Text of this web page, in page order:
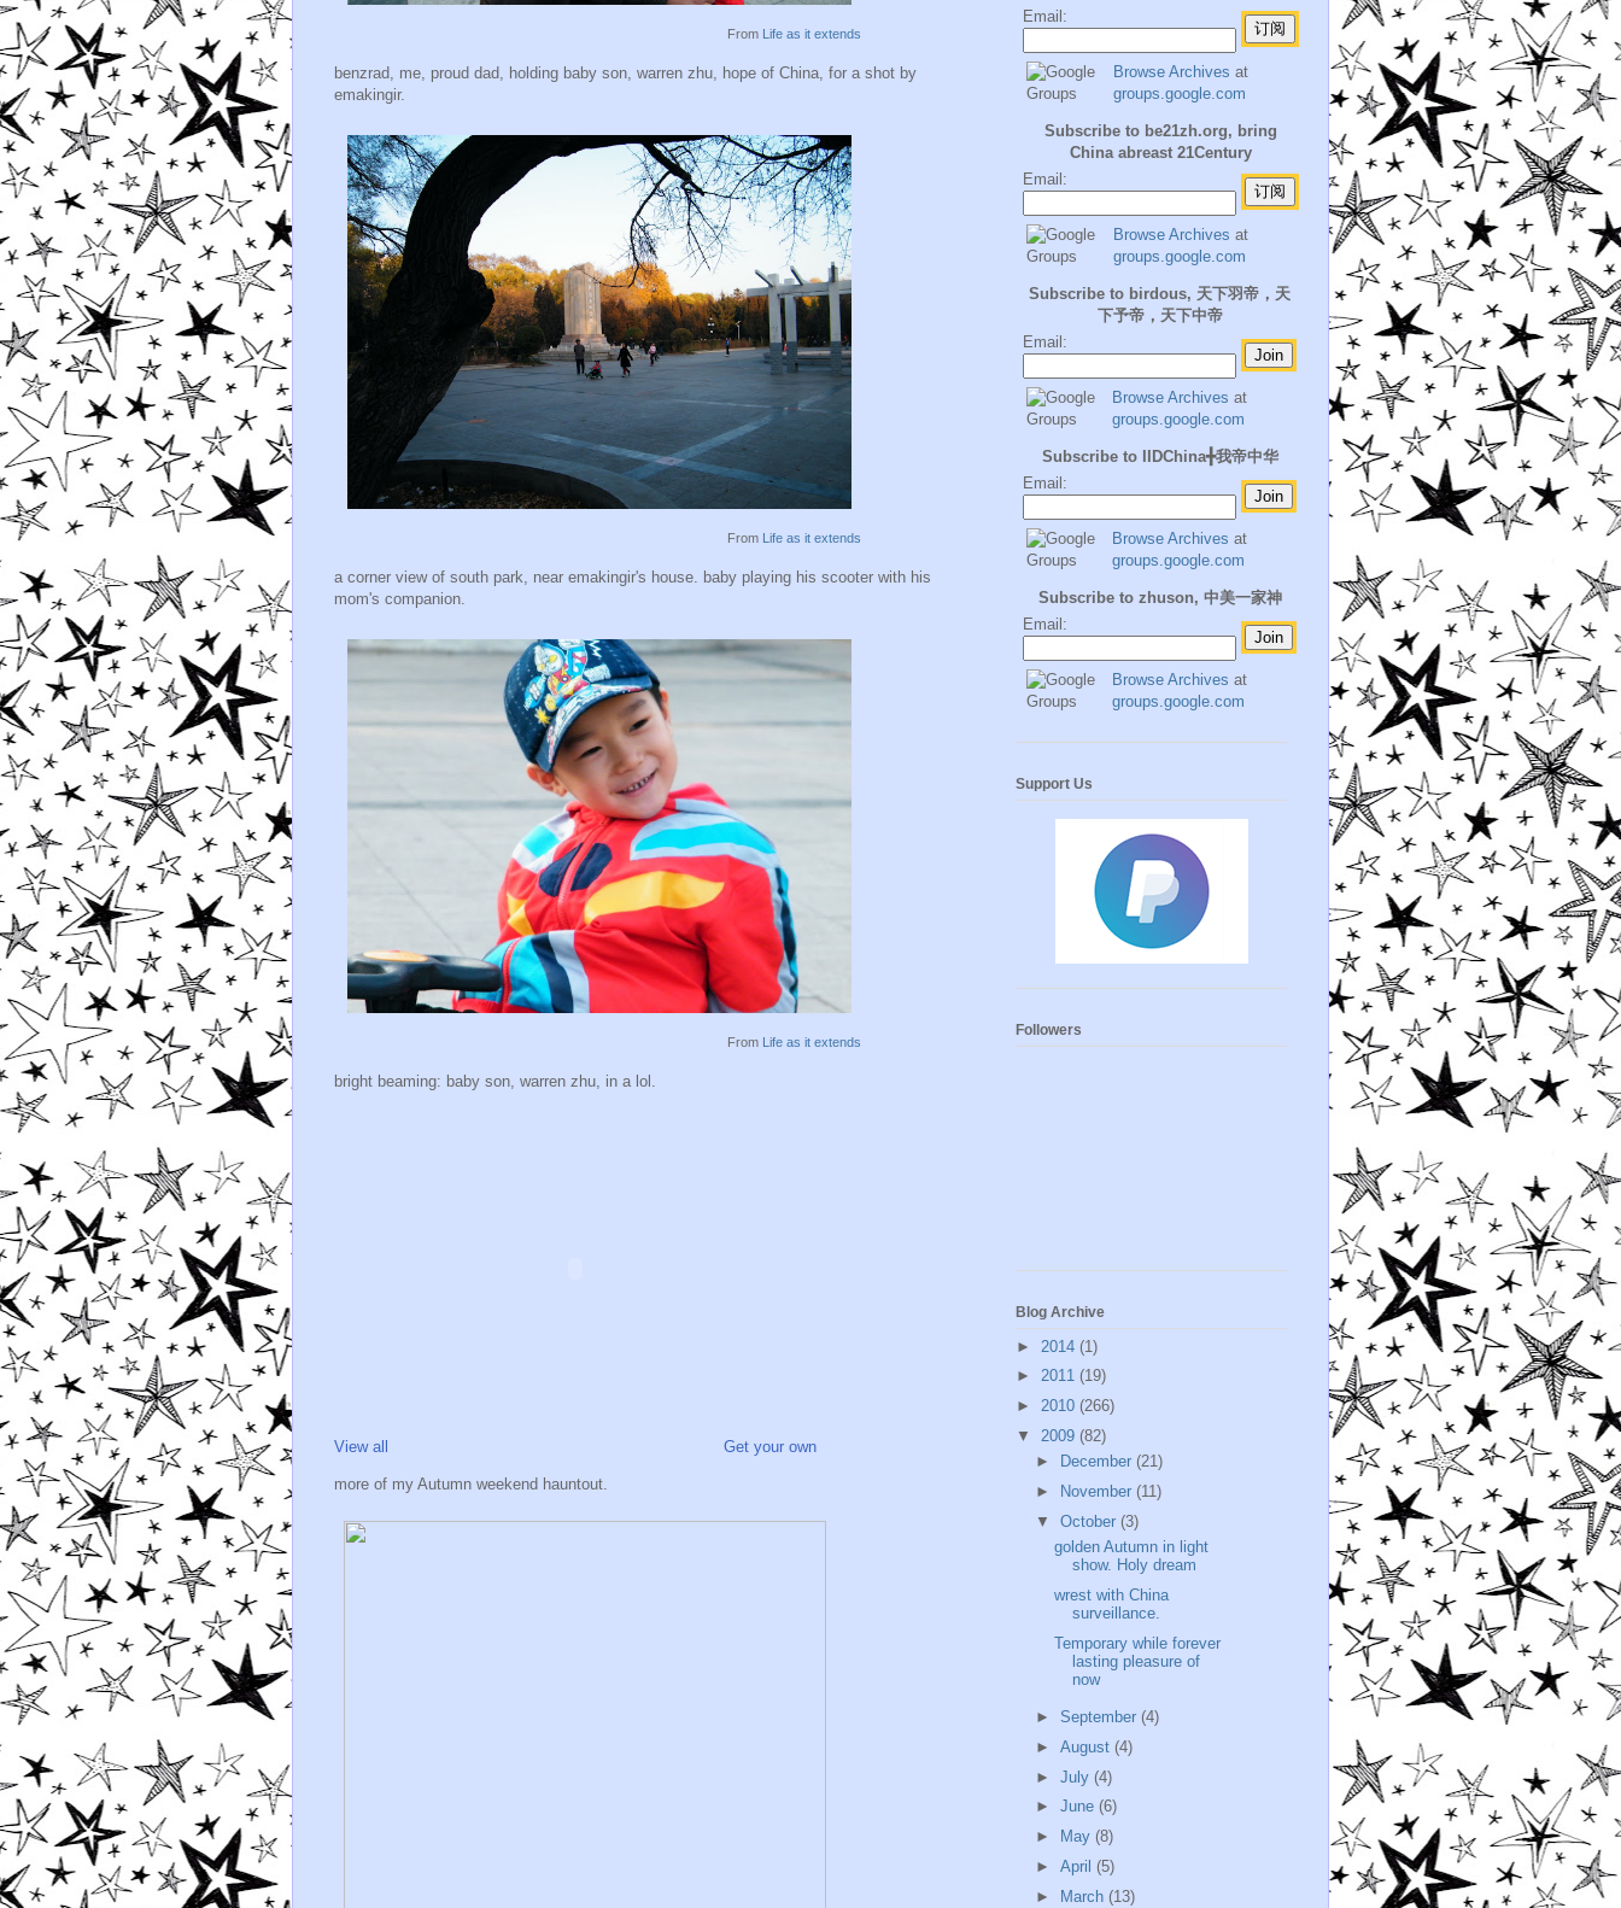
From Life as it extends
benzrad, me, proud dad, holding baby son, warren zhu, hope of China, for a shot by
emakingir.
From Life as it extends
a corner view of south park, near emakingir's house. baby playing his scooter with his
mom's companion.
From Life as it extends
bright beaming: baby son, warren zhu, in a lol.
View all Get your own
more of my Autumn weekend hauntout.
Email:
Browse Archives at
groups.google.com
Subscribe to be21zh.org, bring
China abreast 21Century
Email:
Browse Archives at
groups.google.com
Subscribe to birdous, 天下羽帝，天
下予帝，天下中帝
Email:
Browse Archives at
groups.google.com
Subscribe to IIDChina╋我帝中华
Email:
Browse Archives at
groups.google.com
Subscribe to zhuson, 中美一家神
Email:
Browse Archives at
groups.google.com
Support Us
Followers
Blog Archive
► 2014 (1)
► 2011 (19)
► 2010 (266)
▼ 2009 (82)
►
December (21)
►
November (11)
▼ October (3)
golden Autumn in light
show. Holy dream
wrest with China
surveillance.
Temporary while forever
lasting pleasure of
now
► September (4)
► August (4)
► July (4)
► June (6)
►
May (8)
► April (5)
► March (13)